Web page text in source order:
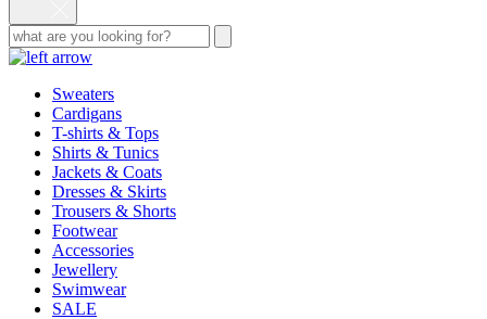
Sweaters
Cardigans
T-shirts & Tops
Shirts & Tunics
Jackets & Coats
Dresses & Skirts
Trousers & Shorts
Footwear
Accessories
Jewellery
Swimwear
SALE